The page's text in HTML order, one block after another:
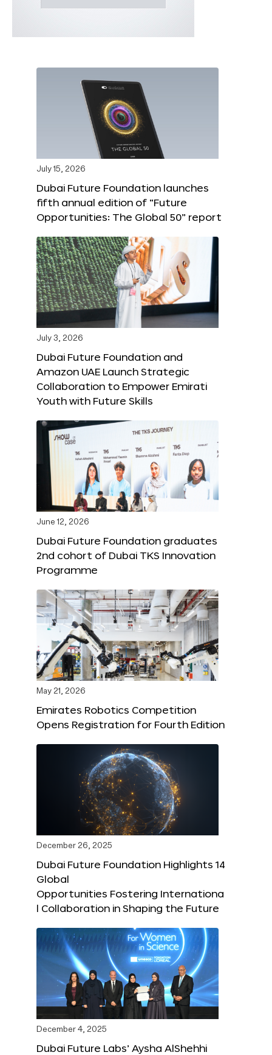
July 15, 2026
Dubai Future Foundation launches
fifth annual edition of “Future
Opportunities: The Global 50” report
July 3, 2026
Dubai Future Foundation and
Amazon UAE Launch Strategic
Collaboration to Empower Emirati
Youth with Future Skills
June 12, 2026
Dubai Future Foundation graduates
2nd cohort of Dubai TKS Innovation
Programme
May 21, 2026
Emirates Robotics Competition
Opens Registration for Fourth Edition
December 26, 2025
Dubai Future Foundation Highlights 14
Global
Opportunities Fostering Internationa
l Collaboration in Shaping the Future
December 4, 2025
Dubai Future Labs’ Aysha AlShehhi